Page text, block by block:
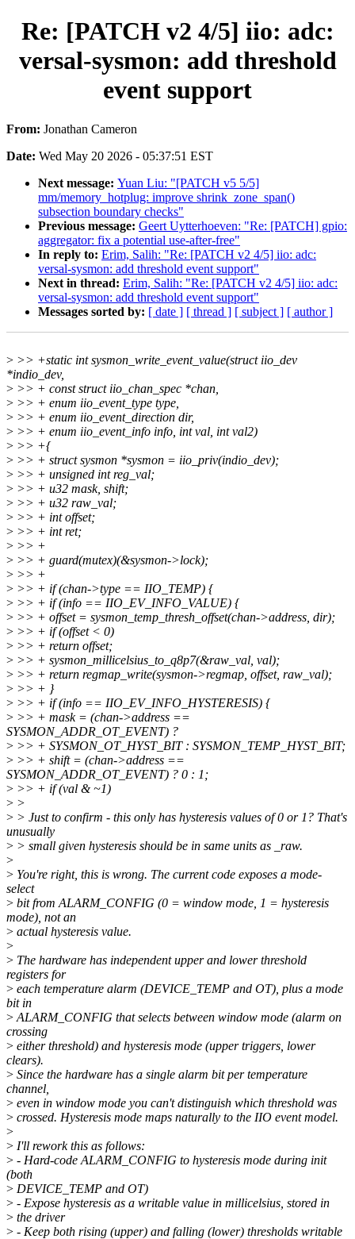
Re: [PATCH v2 4/5] iio: adc:
versal-sysmon: add threshold
event support
From: Jonathan Cameron
Date: Wed May 20 2026 - 05:37:51 EST
Next message: Yuan Liu: "[PATCH v5 5/5]
mm/memory_hotplug: improve shrink_zone_span()
subsection boundary checks"
Previous message: Geert Uytterhoeven: "Re: [PATCH] gpio:
aggregator: fix a potential use-after-free"
In reply to: Erim, Salih: "Re: [PATCH v2 4/5] iio: adc:
versal-sysmon: add threshold event support"
Next in thread: Erim, Salih: "Re: [PATCH v2 4/5] iio: adc:
versal-sysmon: add threshold event support"
Messages sorted by: [ date ] [ thread ] [ subject ] [ author ]
> >> +static int sysmon_write_event_value(struct iio_dev
*indio_dev,
> >> + const struct iio_chan_spec *chan,
> >> + enum iio_event_type type,
> >> + enum iio_event_direction dir,
> >> + enum iio_event_info info, int val, int val2)
> >> +{
> >> + struct sysmon *sysmon = iio_priv(indio_dev);
> >> + unsigned int reg_val;
> >> + u32 mask, shift;
> >> + u32 raw_val;
> >> + int offset;
> >> + int ret;
> >> +
> >> + guard(mutex)(&sysmon->lock);
> >> +
> >> + if (chan->type == IIO_TEMP) {
> >> + if (info == IIO_EV_INFO_VALUE) {
> >> + offset = sysmon_temp_thresh_offset(chan->address, dir);
> >> + if (offset < 0)
> >> + return offset;
> >> + sysmon_millicelsius_to_q8p7(&raw_val, val);
> >> + return regmap_write(sysmon->regmap, offset, raw_val);
> >> + }
> >> + if (info == IIO_EV_INFO_HYSTERESIS) {
> >> + mask = (chan->address ==
SYSMON_ADDR_OT_EVENT) ?
> >> + SYSMON_OT_HYST_BIT : SYSMON_TEMP_HYST_BIT;
> >> + shift = (chan->address ==
SYSMON_ADDR_OT_EVENT) ? 0 : 1;
> >> + if (val & ~1)
> >
> > Just to confirm - this only has hysteresis values of 0 or 1? That's
unusually
> > small given hysteresis should be in same units as _raw.
>
> You're right, this is wrong. The current code exposes a mode-
select
> bit from ALARM_CONFIG (0 = window mode, 1 = hysteresis
mode), not an
> actual hysteresis value.
>
> The hardware has independent upper and lower threshold
registers for
> each temperature alarm (DEVICE_TEMP and OT), plus a mode
bit in
> ALARM_CONFIG that selects between window mode (alarm on
crossing
> either threshold) and hysteresis mode (upper triggers, lower
clears).
> Since the hardware has a single alarm bit per temperature
channel,
> even in window mode you can't distinguish which threshold was
> crossed. Hysteresis mode maps naturally to the IIO event model.
>
> I'll rework this as follows:
> - Hard-code ALARM_CONFIG to hysteresis mode during init
(both
> DEVICE_TEMP and OT)
> - Expose hysteresis as a writable value in millicelsius, stored in
> the driver
> - Keep both rising (upper) and falling (lower) thresholds writable